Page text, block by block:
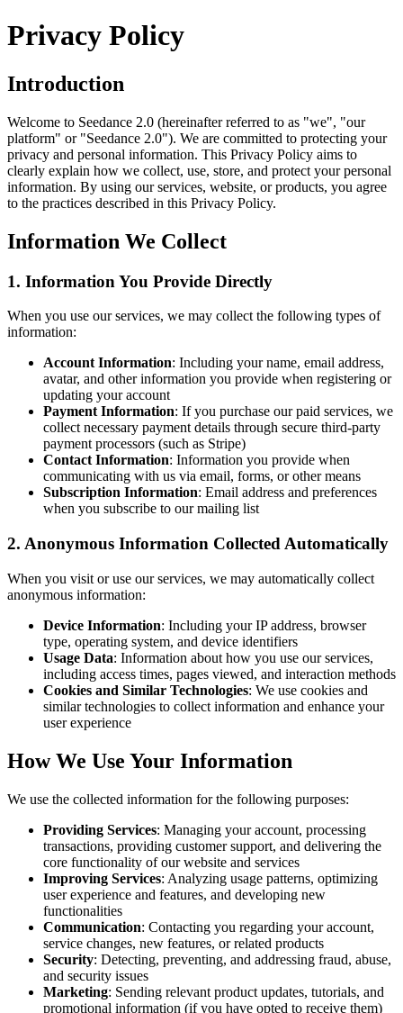
Privacy Policy
Introduction
Welcome to Seedance 2.0 (hereinafter referred to as "we", "our
platform" or "Seedance 2.0"). We are committed to protecting your
privacy and personal information. This Privacy Policy aims to
clearly explain how we collect, use, store, and protect your personal
information. By using our services, website, or products, you agree
to the practices described in this Privacy Policy.
Information We Collect
1. Information You Provide Directly
When you use our services, we may collect the following types of
information:
Account Information: Including your name, email address,
avatar, and other information you provide when registering or
updating your account
Payment Information: If you purchase our paid services, we
collect necessary payment details through secure third-party
payment processors (such as Stripe)
Contact Information: Information you provide when
communicating with us via email, forms, or other means
Subscription Information: Email address and preferences
when you subscribe to our mailing list
2. Anonymous Information Collected Automatically
When you visit or use our services, we may automatically collect
anonymous information:
Device Information: Including your IP address, browser
type, operating system, and device identifiers
Usage Data: Information about how you use our services,
including access times, pages viewed, and interaction methods
Cookies and Similar Technologies: We use cookies and
similar technologies to collect information and enhance your
user experience
How We Use Your Information
We use the collected information for the following purposes:
Providing Services: Managing your account, processing
transactions, providing customer support, and delivering the
core functionality of our website and services
Improving Services: Analyzing usage patterns, optimizing
user experience and features, and developing new
functionalities
Communication: Contacting you regarding your account,
service changes, new features, or related products
Security: Detecting, preventing, and addressing fraud, abuse,
and security issues
Marketing: Sending relevant product updates, tutorials, and
promotional information (if you have opted to receive them)